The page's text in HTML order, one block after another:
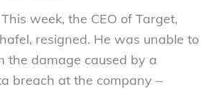
This week, the CEO of Target,
resigned. He was unable to
the damage caused by a
breach at the company –